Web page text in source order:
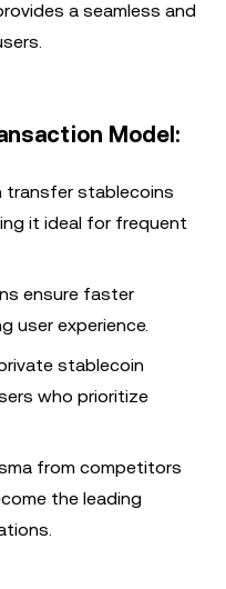
a seamless and
Model:
transfer stablecoins
it ideal for frequent
ensure faster
user experience.
stablecoin
who prioritize
from competitors
the leading